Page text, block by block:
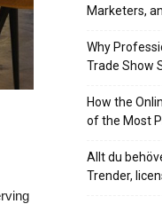
Marketers,
Why
Trade Show
How the
of the Most
Allt du
Trender,